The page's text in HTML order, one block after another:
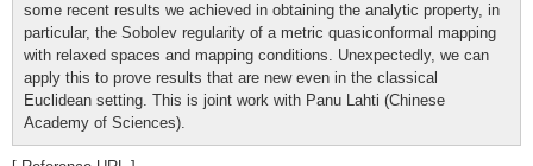
some recent results we achieved in obtaining the analytic property, in
particular, the Sobolev regularity of a metric quasiconformal mapping
with relaxed spaces and mapping conditions. Unexpectedly, we can
apply this to prove results that are new even in the classical
Euclidean setting. This is joint work with Panu Lahti (Chinese
Academy of Sciences).